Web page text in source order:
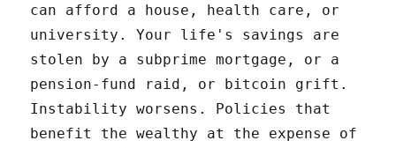
can afford a house, health care, or
university. Your life's savings are
stolen by a subprime mortgage, or a
pension-fund raid, or bitcoin grift.
Instability worsens. Policies that
benefit the wealthy at the expense of